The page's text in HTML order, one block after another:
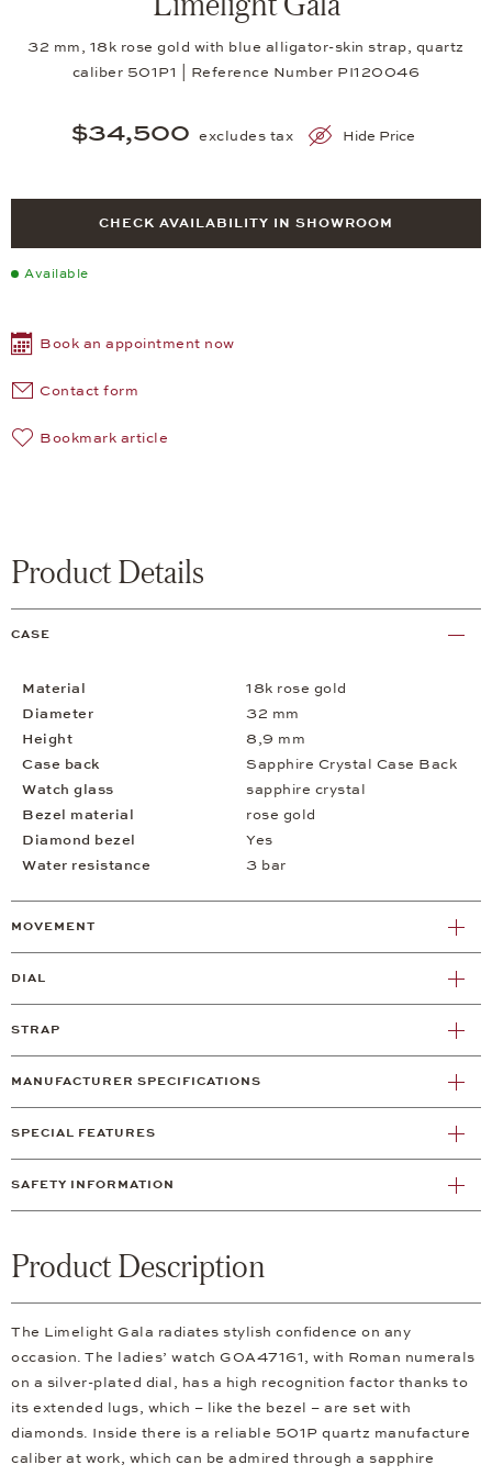
32 mm, 18k rose gold with blue alligator-skin strap, quartz
caliber 501P1 | Reference Number PI120046
$34,500 excludes tax Hide Price
CHECK AVAILABILITY IN SHOWROOM
Available
Book an appointment now
Contact form
Bookmark article
Product Details
CASE
Material
18k rose gold
Diameter
32 mm
Height
8,9 mm
Case back
Sapphire Crystal Case Back
Watch glass
sapphire crystal
Bezel material
rose gold
Diamond bezel
Yes
Water resistance
3 bar
MOVEMENT
DIAL
STRAP
MANUFACTURER SPECIFICATIONS
SPECIAL FEATURES
SAFETY INFORMATION
Product Description
The Limelight Gala radiates stylish confidence on any
occasion. The ladies’ watch G0A47161, with Roman numerals
on a silver-plated dial, has a high recognition factor thanks to
its extended lugs, which – like the bezel – are set with
diamonds. Inside there is a reliable 501P quartz manufacture
caliber at work, which can be admired through a sapphire